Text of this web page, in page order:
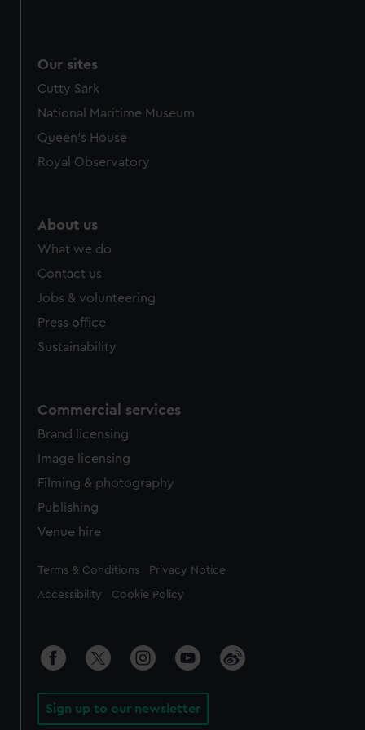
Our sites
Cutty Sark
National Maritime Museum
Queen's House
Royal Observatory
About us
What we do
Contact us
Jobs & volunteering
Press office
Sustainability
Commercial services
Brand licensing
Image licensing
Filming & photography
Publishing
Venue hire
Legal
Terms & Conditions Privacy Notice
Accessibility Cookie Policy
Sign up to our newsletter